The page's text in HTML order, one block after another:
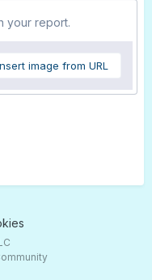
your report.
image from URL